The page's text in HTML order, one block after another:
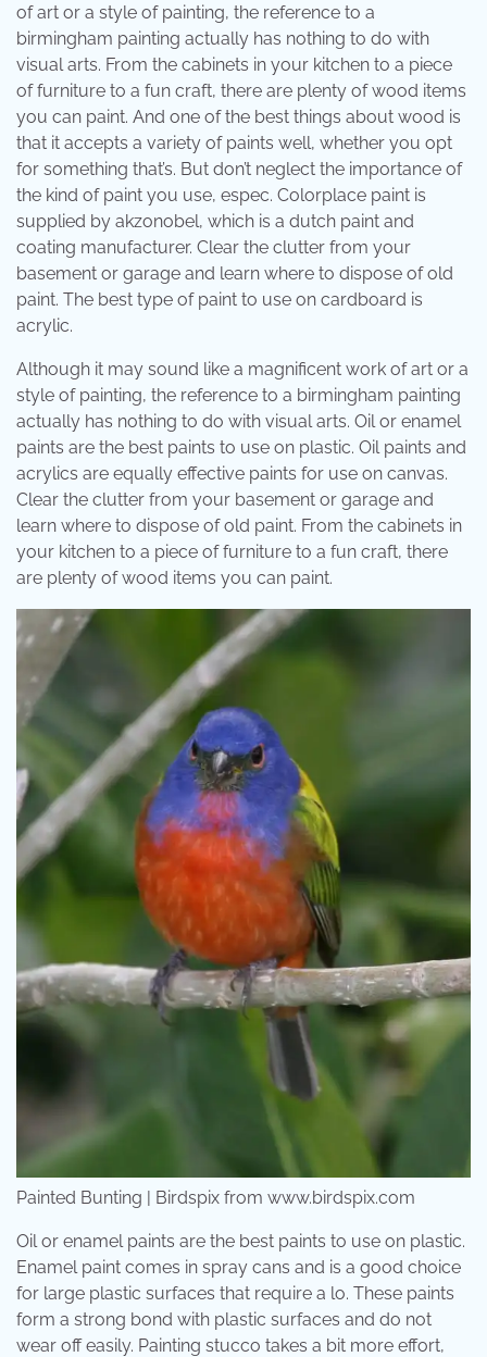
of art or a style of painting, the reference to a
birmingham painting actually has nothing to do with
visual arts. From the cabinets in your kitchen to a piece
of furniture to a fun craft, there are plenty of wood items
you can paint. And one of the best things about wood is
that it accepts a variety of paints well, whether you opt
for something that’s. But don’t neglect the importance of
the kind of paint you use, espec. Colorplace paint is
supplied by akzonobel, which is a dutch paint and
coating manufacturer. Clear the clutter from your
basement or garage and learn where to dispose of old
paint. The best type of paint to use on cardboard is
acrylic.
Although it may sound like a magnificent work of art or a
style of painting, the reference to a birmingham painting
actually has nothing to do with visual arts. Oil or enamel
paints are the best paints to use on plastic. Oil paints and
acrylics are equally effective paints for use on canvas.
Clear the clutter from your basement or garage and
learn where to dispose of old paint. From the cabinets in
your kitchen to a piece of furniture to a fun craft, there
are plenty of wood items you can paint.
Painted Bunting | Birdspix from www.birdspix.com
Oil or enamel paints are the best paints to use on plastic.
Enamel paint comes in spray cans and is a good choice
for large plastic surfaces that require a lo. These paints
form a strong bond with plastic surfaces and do not
wear off easily. Painting stucco takes a bit more effort,